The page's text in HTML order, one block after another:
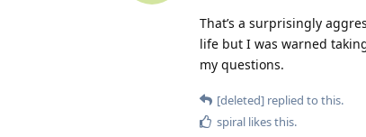
That’s a surprisingly
life but I was warned
my questions.
[deleted] replied to this.
spiral likes this.